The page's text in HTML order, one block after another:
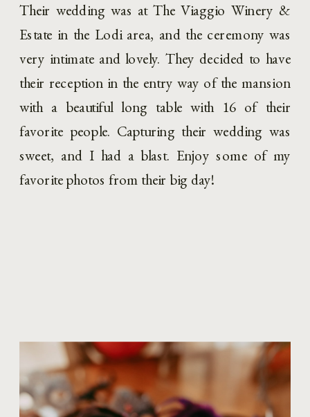
Their wedding was at The Viaggio Winery &
Estate in the Lodi area, and the ceremony was
very intimate and lovely. They decided to have
their reception in the entry way of the mansion
with a beautiful long table with 16 of their
favorite people. Capturing their wedding was
sweet, and I had a blast. Enjoy some of my
favorite photos from their big day!